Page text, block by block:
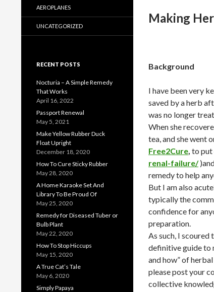
Making
Background
I have been very
saved by a herb
was no longer
When she
tea, and she went
Free2Cure, to put
renal-failure/
remedy to help
But I am also
typically the
confidence for
preparation.
As such, I
definitive guide to
and how” of
please post your
collective
AEROPLANES
UNCATEGORIZED
RECENT POSTS
Nocturia – A Simple Remedy
That Works
April 16, 2022
Passport Renewal
May 5, 2021
Make Yellow Rubber Duck
Float Upright
December 18, 2020
How To Cure Sticky Rubber
May 28, 2020
A Home Karaoke Set And
Library To Be Proud Of
May 25, 2020
Remedy for Diseased Tuber or
Bulb Plant
May 22, 2020
How To Stop Hiccups
May 15, 2020
A True Cat’s Tale
May 6, 2020
Simply Papaya